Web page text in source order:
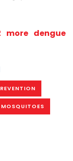
more dengue
MOSQUITOES